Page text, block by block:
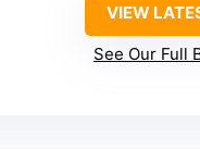
VIEW
See Our Full